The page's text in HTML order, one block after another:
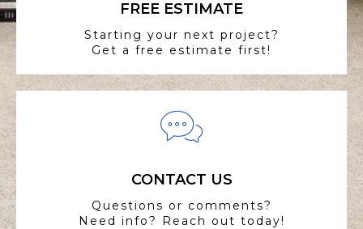
FREE ESTIMATE
Starting your next project?
Get a free estimate first!
CONTACT US
Questions or comments?
Need info? Reach out today!